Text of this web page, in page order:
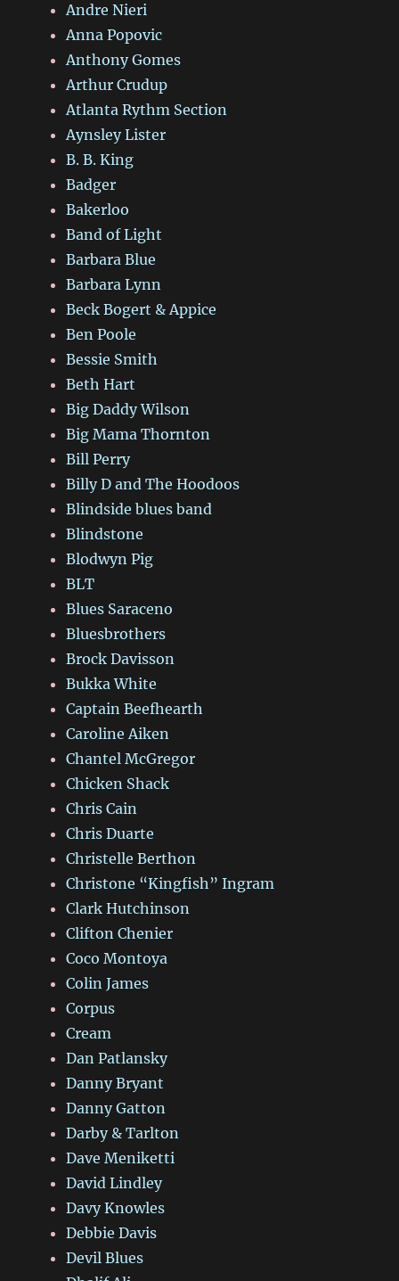
Andre Nieri
Anna Popovic
Anthony Gomes
Arthur Crudup
Atlanta Rythm Section
Aynsley Lister
B. B. King
Badger
Bakerloo
Band of Light
Barbara Blue
Barbara Lynn
Beck Bogert & Appice
Ben Poole
Bessie Smith
Beth Hart
Big Daddy Wilson
Big Mama Thornton
Bill Perry
Billy D and The Hoodoos
Blindside blues band
Blindstone
Blodwyn Pig
BLT
Blues Saraceno
Bluesbrothers
Brock Davisson
Bukka White
Captain Beefhearth
Caroline Aiken
Chantel McGregor
Chicken Shack
Chris Cain
Chris Duarte
Christelle Berthon
Christone “Kingfish” Ingram
Clark Hutchinson
Clifton Chenier
Coco Montoya
Colin James
Corpus
Cream
Dan Patlansky
Danny Bryant
Danny Gatton
Darby & Tarlton
Dave Meniketti
David Lindley
Davy Knowles
Debbie Davis
Devil Blues